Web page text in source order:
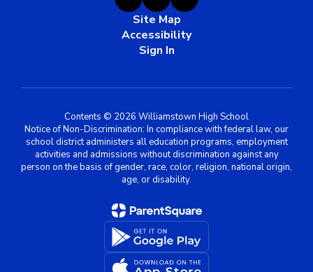
Site Map
Accessibility
Sign In
Contents © 2026 Williamstown High School
Notice of Non-Discrimination: In compliance with federal law, our
school district administers all education programs, employment
activities and admissions without discrimination against any
person on the basis of gender, race, color, religion, national origin,
age, or disability.